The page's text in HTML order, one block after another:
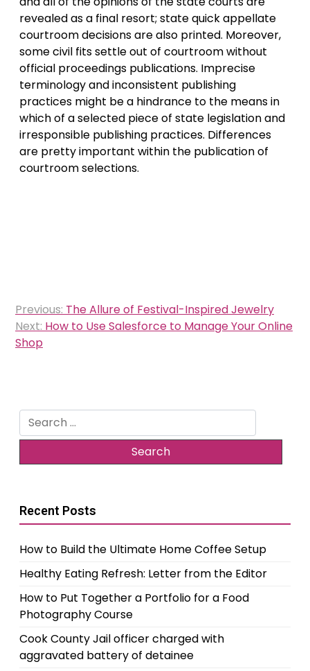
revealed as a final resort; state quick appellate
courtroom decisions are also printed. Moreover,
some civil fits settle out of courtroom without
official proceedings publications. Imprecise
terminology and inconsistent publishing
practices might be a hindrance to the means in
which of a selected piece of state legislation and
irresponsible publishing practices. Differences
are pretty important within the publication of
courtroom selections.
Post
navigation
Previous: The Allure of Festival-Inspired Jewelry
Next: How to Use Salesforce to Manage Your Online
Shop
Search
for:
Recent Posts
How to Build the Ultimate Home Coffee Setup
Healthy Eating Refresh: Letter from the Editor
How to Put Together a Portfolio for a Food
Photography Course
Cook County Jail officer charged with
aggravated battery of detainee